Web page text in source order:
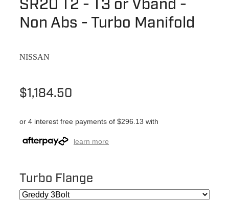
SR20 T2 - T3 or Vband -
Non Abs - Turbo Manifold
NISSAN
$1,184.50
or 4 interest free payments of $296.13 with
learn more
Turbo Flange